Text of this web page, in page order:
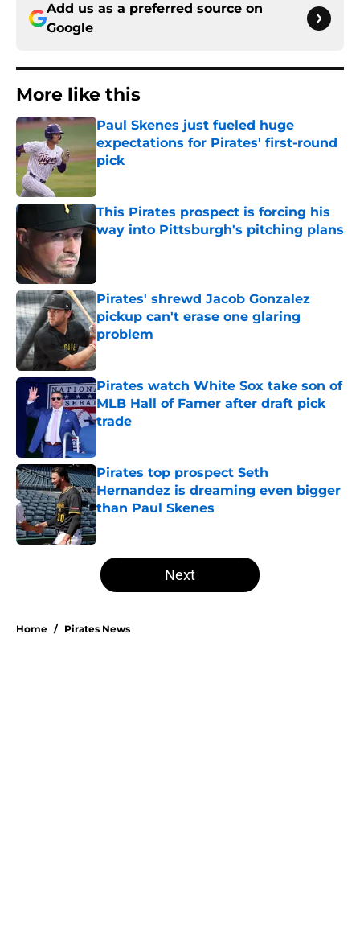
Add us as a preferred source on
Google
More like this
Paul Skenes just fueled huge
expectations for Pirates' first-round
pick
Published by on Invalid Date
This Pirates prospect is forcing his
way into Pittsburgh's pitching plans
Published by on Invalid Date
Pirates' shrewd Jacob Gonzalez
pickup can't erase one glaring
problem
Published by on Invalid Date
Pirates watch White Sox take son of
MLB Hall of Famer after draft pick
trade
Pirates top prospect Seth
Hernandez is dreaming even bigger
than Paul Skenes
Published by on Invalid Date
5 related articles loaded
Next
Home / Pirates News